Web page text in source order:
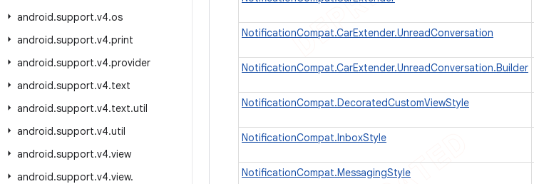
android.support.v4.os
android.support.v4.print
android.support.v4.provider
android.support.v4.text
android.support.v4.text.util
android.support.v4.util
android.support.v4.view
android.support.v4.view.
NotificationCompat.CarExtender.UnreadConversation
NotificationCompat.CarExtender.UnreadConversation.Builder
NotificationCompat.DecoratedCustomViewStyle
NotificationCompat.InboxStyle
NotificationCompat.MessagingStyle